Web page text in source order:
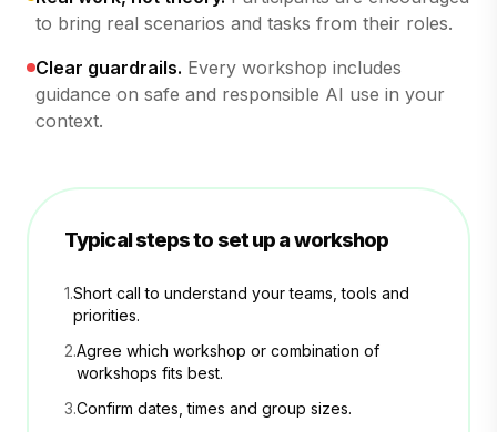
to bring real scenarios and tasks from their roles.
Clear guardrails. Every workshop includes
guidance on safe and responsible AI use in your
context.
Typical steps to set up a workshop
1.Short call to understand your teams, tools and
priorities.
2.Agree which workshop or combination of
workshops fits best.
3.Confirm dates, times and group sizes.